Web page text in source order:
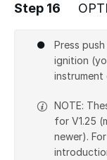
Step 16
Press
ignition
instrument
NOTE:
for V1.25
newer).